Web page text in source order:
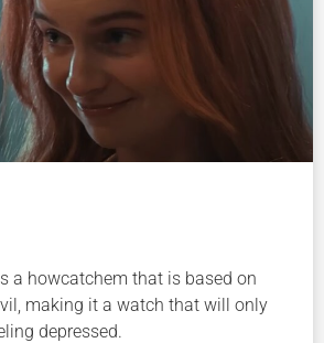
is a howcatchem that is based on
making it a watch that will only
depressed.